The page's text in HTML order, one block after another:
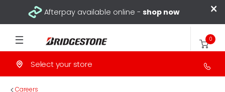
×
Afterpay available online - shop now
Select your store
0
Careers